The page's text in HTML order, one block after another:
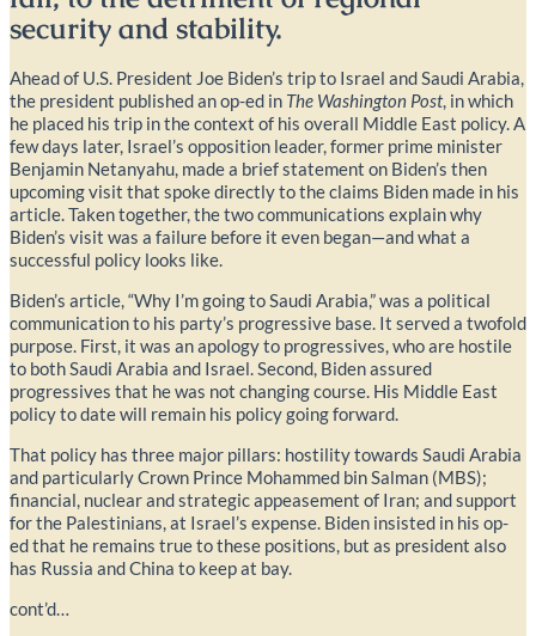
security and stability.
Ahead of U.S. President Joe Biden’s trip to Israel and Saudi Arabia,
the president published an op-ed in The Washington Post, in which
he placed his trip in the context of his overall Middle East policy. A
few days later, Israel’s opposition leader, former prime minister
Benjamin Netanyahu, made a brief statement on Biden’s then
upcoming visit that spoke directly to the claims Biden made in his
article. Taken together, the two communications explain why
Biden’s visit was a failure before it even began—and what a
successful policy looks like.
Biden’s article, “Why I’m going to Saudi Arabia,” was a political
communication to his party’s progressive base. It served a twofold
purpose. First, it was an apology to progressives, who are hostile
to both Saudi Arabia and Israel. Second, Biden assured
progressives that he was not changing course. His Middle East
policy to date will remain his policy going forward.
That policy has three major pillars: hostility towards Saudi Arabia
and particularly Crown Prince Mohammed bin Salman (MBS);
financial, nuclear and strategic appeasement of Iran; and support
for the Palestinians, at Israel’s expense. Biden insisted in his op-
ed that he remains true to these positions, but as president also
has Russia and China to keep at bay.
cont’d…